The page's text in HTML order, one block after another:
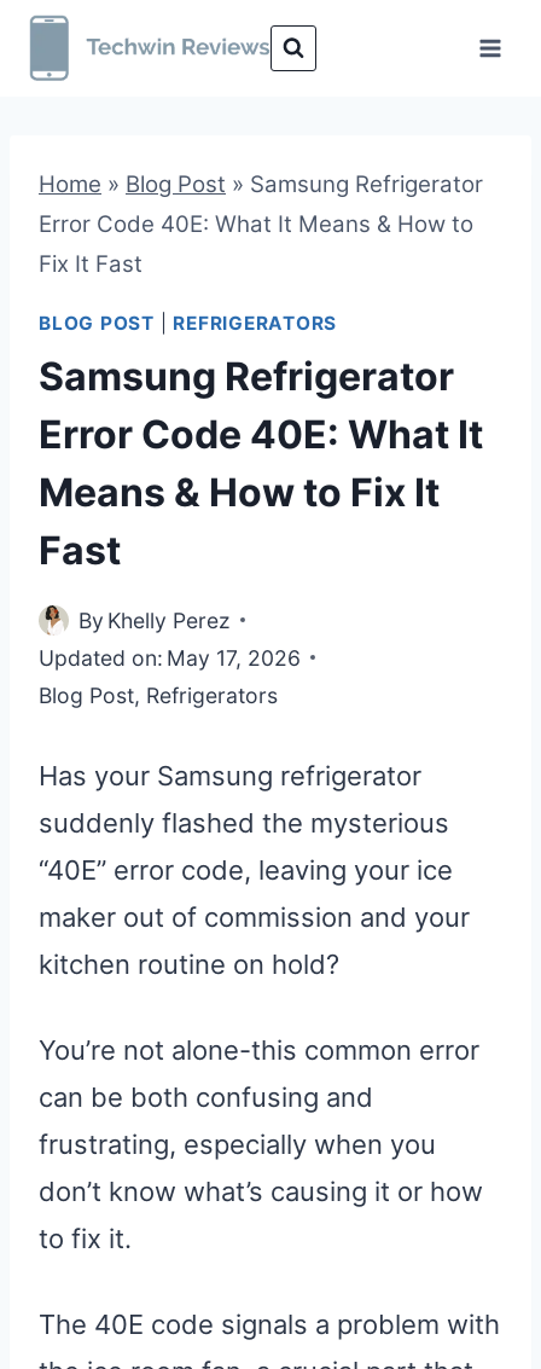
Skip
Home » Blog Post » Samsung Refrigerator
Error Code 40E: What It Means & How to
Fix It Fast
BLOG POST REFRIGERATORS
Samsung Refrigerator
Error Code 40E: What It
Means & How to Fix It
Fast
By Khelly Perez
Updated on: May 17, 2026
Blog Post, Refrigerators
Has your Samsung refrigerator
suddenly flashed the mysterious
“40E” error code, leaving your ice
maker out of commission and your
kitchen routine on hold?
You’re not alone-this common error
can be both confusing and
frustrating, especially when you
don’t know what’s causing it or how
to fix it.
The 40E code signals a problem with